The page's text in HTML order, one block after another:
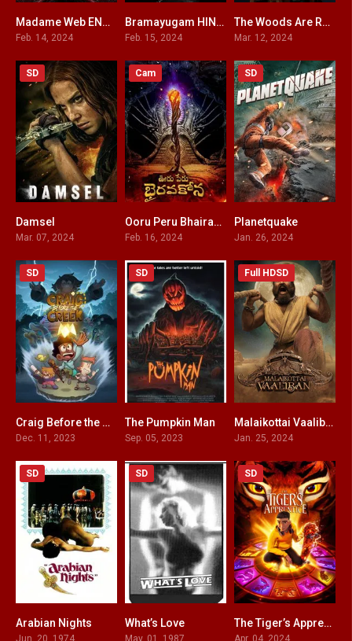
3.8
Madame Web ENGLISH + HINDI DUBBED
Feb. 14, 2024
8Bramayugam HINDI DUBBED
Feb. 15, 2024
2.5
The Woods Are Real
Mar. 12, 2024
SD
Damsel
Mar. 07, 2024
5.7
Cam
Ooru Peru Bhairavakona HINDI DUBBED
Feb. 16, 2024
SD
Planetquake
Jan. 26, 2024
7.4
SD
Craig Before the Creek
Dec. 11, 2023
4
SD
The Pumpkin Man
Sep. 05, 2023
6.2
Full HDSD
Malaikottai Vaaliban HINDI DUBBED
Jan. 25, 2024
SD
Arabian Nights
Jun. 20, 1974
SD
What’s Love
May. 01, 1987
5.7
SD
The Tiger’s Apprentice
Apr. 04, 2024